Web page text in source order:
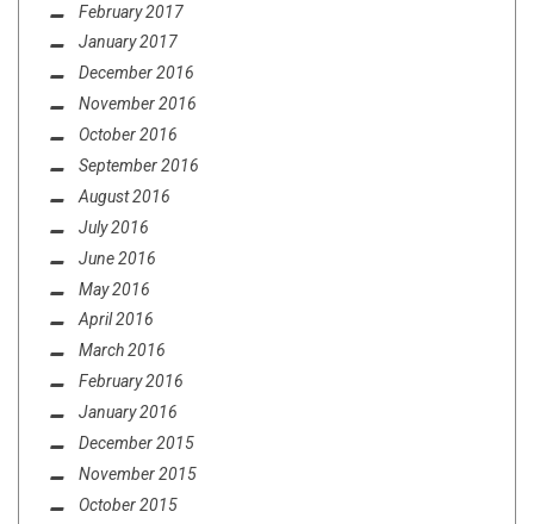
February 2017
January 2017
December 2016
November 2016
October 2016
September 2016
August 2016
July 2016
June 2016
May 2016
April 2016
March 2016
February 2016
January 2016
December 2015
November 2015
October 2015